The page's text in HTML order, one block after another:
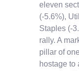
eleven
(-5.6%),
Staples (-
rally. A
pillar of
hostage to